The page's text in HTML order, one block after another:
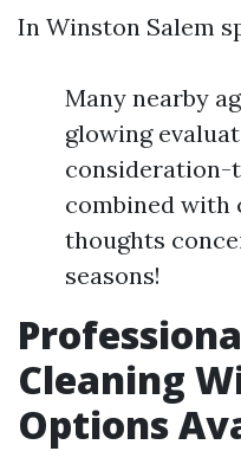
In Winston Salem
Many nearby
glowing
consideration-
combined
thoughts
seasons!
Cleaning
Options